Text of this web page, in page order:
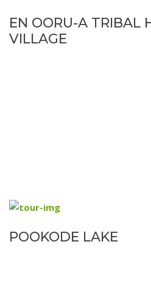
EN OORU-A TRIBAL
VILLAGE
POOKODE LAKE